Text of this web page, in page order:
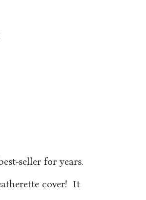
seller for years.
cover! It